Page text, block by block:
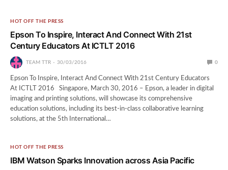
HOT OFF THE PRESS
Epson To Inspire, Interact And Connect With 21st
Century Educators At ICTLT 2016
TEAM TTR 30/03/2016 0
Epson To Inspire, Interact And Connect With 21st Century Educators
At ICTLT 2016 Singapore, March 30, 2016 – Epson, a leader in digital
imaging and printing solutions, will showcase its comprehensive
education solutions, including its best-in-class collaborative learning
solutions, at the 5th International…
HOT OFF THE PRESS
IBM Watson Sparks Innovation across Asia Pacific